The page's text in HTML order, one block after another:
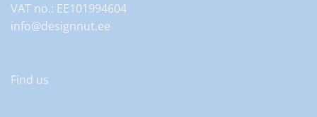
VAT no.: EE101994604
info@designnut.ee
Find us